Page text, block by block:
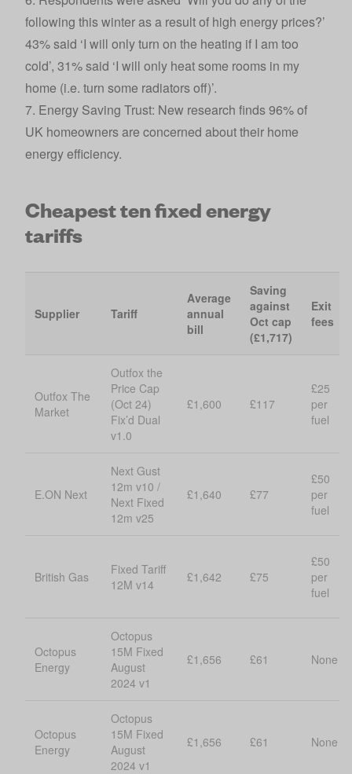
following this winter as a result of high energy prices?’
43% said ‘I will only turn on the heating if I am too
cold’, 31% said ‘I will only heat some rooms in my
home (i.e. turn some radiators off)’.
7. Energy Saving Trust: New research finds 96% of
UK homeowners are concerned about their home
energy efficiency.
Cheapest ten fixed energy
tariffs
Supplier Tariff
Average
annual
bill
Saving
against
Oct cap
(£1,717)
Exit
fees
Outfox The
Market
Outfox the
Price Cap
(Oct 24)
Fix’d Dual
v1.0
£1,600 £117
£25
per
fuel
E.ON Next
Next Gust
12m v10 /
Next Fixed
12m v25
£1,640 £77
£50
per
fuel
British Gas
Fixed Tariff
12M v14
£1,642 £75
£50
per
fuel
Octopus
Energy
Octopus
15M Fixed
August
2024 v1
£1,656 £61 None
Octopus
Energy
Octopus
15M Fixed
August
2024 v1
£1,656 £61 None